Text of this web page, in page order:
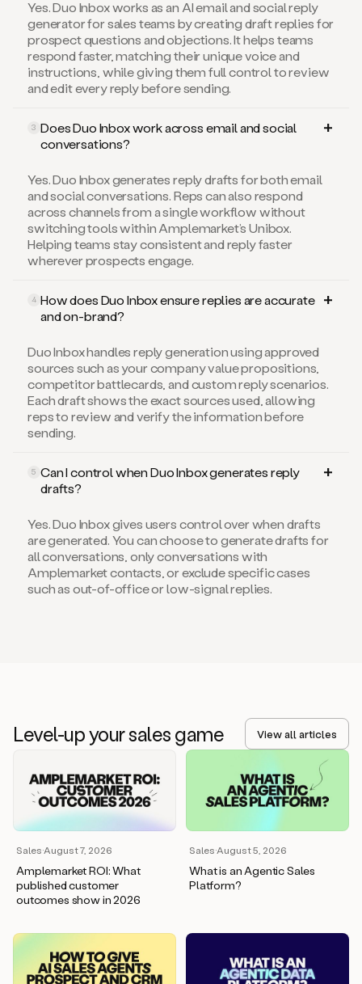
prospect questions and objections. It helps teams
respond faster, matching their unique voice and
instructions, while giving them full control to review
and edit every reply before sending.
conversations?
and social conversations. Reps can also respond
across channels from a single workflow without
switching tools within Amplemarket’s Unibox.
Helping teams stay consistent and reply faster
wherever prospects engage.
and on-brand?
sources such as your company value propositions,
competitor battlecards, and custom reply scenarios.
Each draft shows the exact sources used, allowing
reps to review and verify the information before
sending.
drafts?
are generated. You can choose to generate drafts for
all conversations, only conversations with
Amplemarket contacts, or exclude specific cases
such as out-of-office or low-signal replies.
Sales·August 7, 2026
Amplemarket ROI: What
published customer
outcomes show in 2026
Sales·August 5, 2026
What is an Agentic Sales
Platform?